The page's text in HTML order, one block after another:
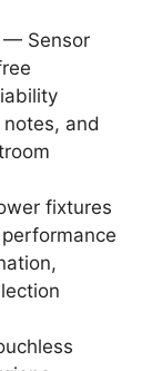
— Sensor
and
fixtures